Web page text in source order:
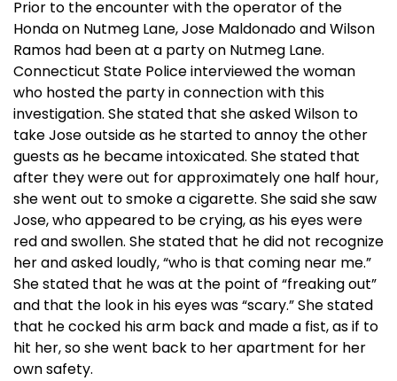
Prior to the encounter with the operator of the
Honda on Nutmeg Lane, Jose Maldonado and Wilson
Ramos had been at a party on Nutmeg Lane.
Connecticut State Police interviewed the woman
who hosted the party in connection with this
investigation. She stated that she asked Wilson to
take Jose outside as he started to annoy the other
guests as he became intoxicated. She stated that
after they were out for approximately one half hour,
she went out to smoke a cigarette. She said she saw
Jose, who appeared to be crying, as his eyes were
red and swollen. She stated that he did not recognize
her and asked loudly, “who is that coming near me.”
She stated that he was at the point of “freaking out”
and that the look in his eyes was “scary.” She stated
that he cocked his arm back and made a fist, as if to
hit her, so she went back to her apartment for her
own safety.